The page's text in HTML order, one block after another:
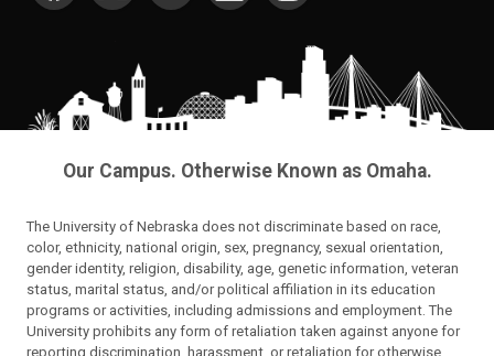
Our Campus. Otherwise Known as Omaha.
The University of Nebraska does not discriminate based on race,
color, ethnicity, national origin, sex, pregnancy, sexual orientation,
gender identity, religion, disability, age, genetic information, veteran
status, marital status, and/or political affiliation in its education
programs or activities, including admissions and employment. The
University prohibits any form of retaliation taken against anyone for
reporting discrimination, harassment, or retaliation for otherwise